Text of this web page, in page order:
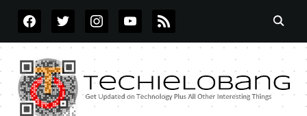
FACEBOOKTWITTERINSTAGRAMYOUTUBE
RSS